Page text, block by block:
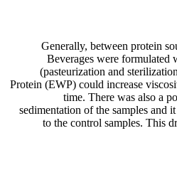
Generally, between protein
Beverages were formulated
(pasteurization and
Protein (EWP) could increase
time. There was also a
sedimentation of the samples and
to the control samples. This